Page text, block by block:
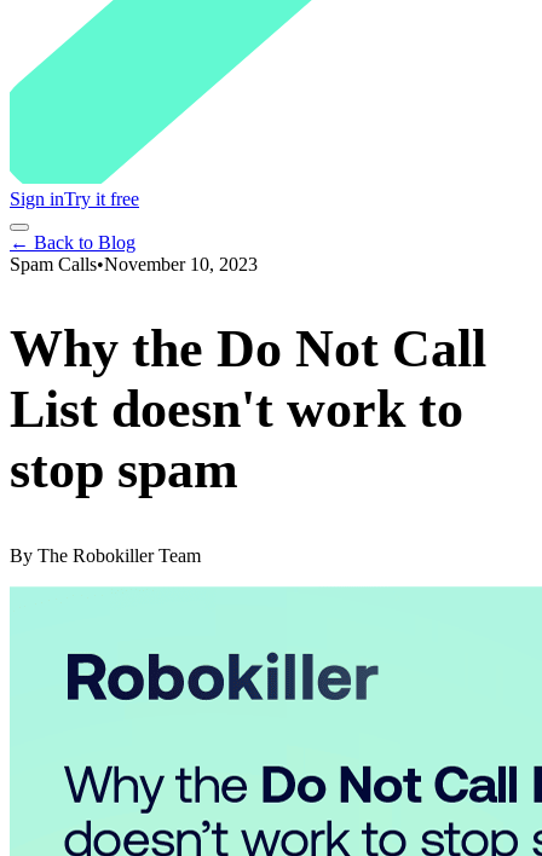
Sign inTry it free
← Back to Blog
Spam Calls•November 10, 2023
Why the Do Not Call
List doesn't work to
stop spam
By The Robokiller Team